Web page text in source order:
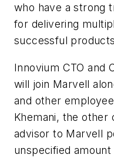
who have a strong
for delivering
successful
Innovium CTO and
will join Marvell
and other
Khemani, the other
advisor to Marvell
unspecified